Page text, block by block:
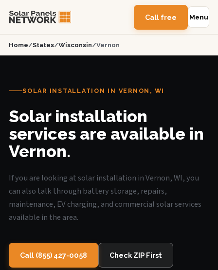
Call free Menu
Home/States/Wisconsin/Vernon
SOLAR INSTALLATION IN VERNON, WI
Solar installation
services are available in
Vernon.
If you are looking at solar installation in Vernon, WI, you
can also talk through battery storage, repairs,
maintenance, EV charging, and commercial solar services
available in the area.
Call (855) 427-0058 Check ZIP First